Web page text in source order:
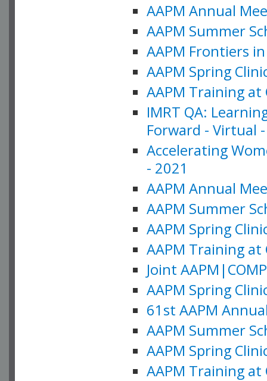
AAPM Annual
AAPM Summer
AAPM Frontiers
AAPM Spring
AAPM Training at
IMRT QA:
Forward - Virtual
Accelerating
- 2021
AAPM Annual
AAPM Summer
AAPM Spring
AAPM Training at
Joint
AAPM Spring
61st AAPM
AAPM Summer
AAPM Spring
AAPM Training at